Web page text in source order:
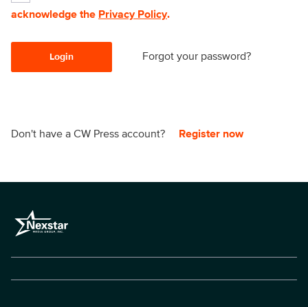
acknowledge the Privacy Policy.
Login Forgot your password?
Don't have a CW Press account? Register now